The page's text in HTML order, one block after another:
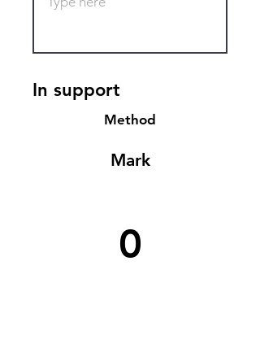
In support
Method
Mark
0